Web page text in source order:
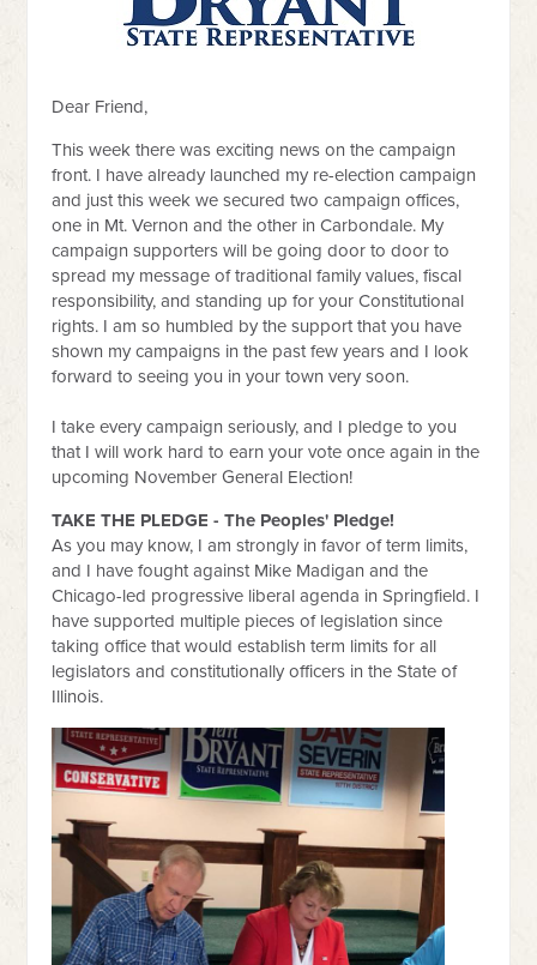
Dear Friend,
This week there was exciting news on the campaign
front. I have already launched my re-election campaign
and just this week we secured two campaign offices,
one in Mt. Vernon and the other in Carbondale. My
campaign supporters will be going door to door to
spread my message of traditional family values, fiscal
responsibility, and standing up for your Constitutional
rights. I am so humbled by the support that you have
shown my campaigns in the past few years and I look
forward to seeing you in your town very soon.
I take every campaign seriously, and I pledge to you
that I will work hard to earn your vote once again in the
upcoming November General Election!
TAKE THE PLEDGE - The Peoples' Pledge!
As you may know, I am strongly in favor of term limits,
and I have fought against Mike Madigan and the
Chicago-led progressive liberal agenda in Springfield. I
have supported multiple pieces of legislation since
taking office that would establish term limits for all
legislators and constitutionally officers in the State of
Illinois.